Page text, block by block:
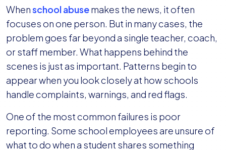
Whenschool abusemakes the news, it often
focuses on one person. But in many cases, the
problem goes far beyond a single teacher, coach,
or staff member. What happens behind the
scenes is just as important. Patterns begin to
appear when you look closely at how schools
handle complaints, warnings, and red flags.
One of the most common failures is poor
reporting. Some school employees are unsure of
what to do when a student shares something